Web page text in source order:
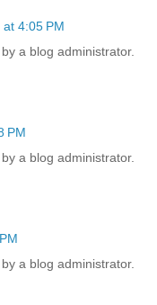
4:05 PM
a blog administrator.
PM
a blog administrator.
a blog administrator.